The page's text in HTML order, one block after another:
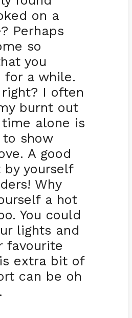
on a
Perhaps
so
you
for a while.
I often
burnt out
alone is
to show
A good
by yourself
Why
a hot
You could
lights and
favourite
extra bit of
can be oh